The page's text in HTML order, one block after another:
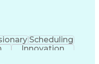
Scheduling
Innovation